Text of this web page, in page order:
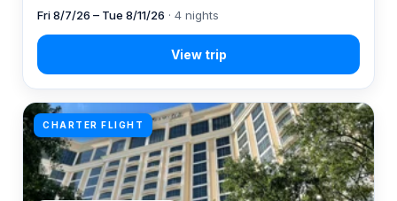
Fri 8/7/26 – Tue 8/11/26 · 4 nights
CHARTER FLIGHT